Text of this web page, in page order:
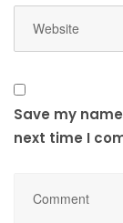
Save my
next time I